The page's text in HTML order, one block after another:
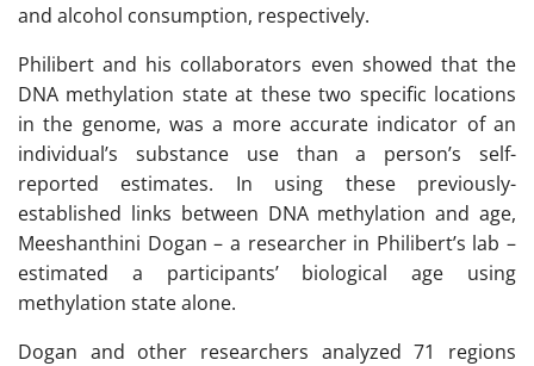
and alcohol consumption, respectively.
Philibert and his collaborators even showed that the
DNA methylation state at these two specific locations
in the genome, was a more accurate indicator of an
individual’s substance use than a person’s self-
reported estimates. In using these previously-
established links between DNA methylation and age,
Meeshanthini Dogan – a researcher in Philibert’s lab –
estimated a participants’ biological age using
methylation state alone.
Dogan and other researchers analyzed 71 regions